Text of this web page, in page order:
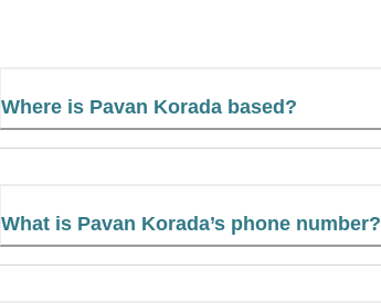
Where is Pavan Korada based?
What is Pavan Korada’s phone number?